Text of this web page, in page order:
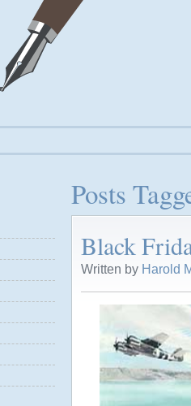
Posts
Black
Written by Harold